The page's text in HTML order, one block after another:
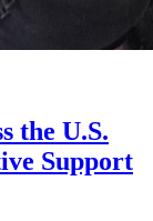
the U.S.
Support